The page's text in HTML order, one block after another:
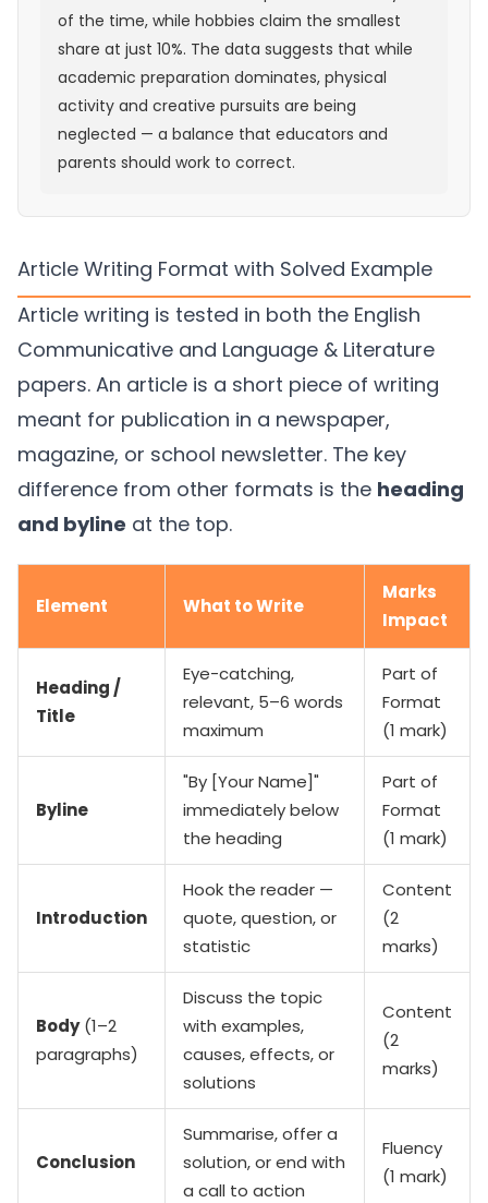
of the time, while hobbies claim the smallest
share at just 10%. The data suggests that while
academic preparation dominates, physical
activity and creative pursuits are being
neglected — a balance that educators and
parents should work to correct.
Article Writing Format with Solved Example
Article writing is tested in both the English
Communicative and Language & Literature
papers. An article is a short piece of writing
meant for publication in a newspaper,
magazine, or school newsletter. The key
difference from other formats is the heading
and byline at the top.
Element What to Write
Marks
Impact
Heading /
Title
Eye-catching,
relevant, 5–6 words
maximum
Part of
Format
(1 mark)
Byline
"By [Your Name]"
immediately below
the heading
Part of
Format
(1 mark)
Introduction
Hook the reader —
quote, question, or
statistic
Content
(2
marks)
Body(1–2
paragraphs)
Discuss the topic
with examples,
causes, effects, or
solutions
Content
(2
marks)
Conclusion
Summarise, offer a
solution, or end with
a call to action
Fluency
(1 mark)